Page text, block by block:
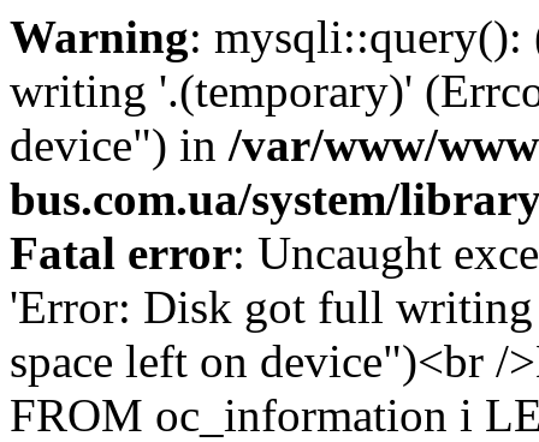
Warning:
writing '.(temporary)'
device") in /var/www/
bus.com.ua/system/
Fatal error: Uncaught
'Error: Disk got full
space left on device")<br
FROM oc_information i